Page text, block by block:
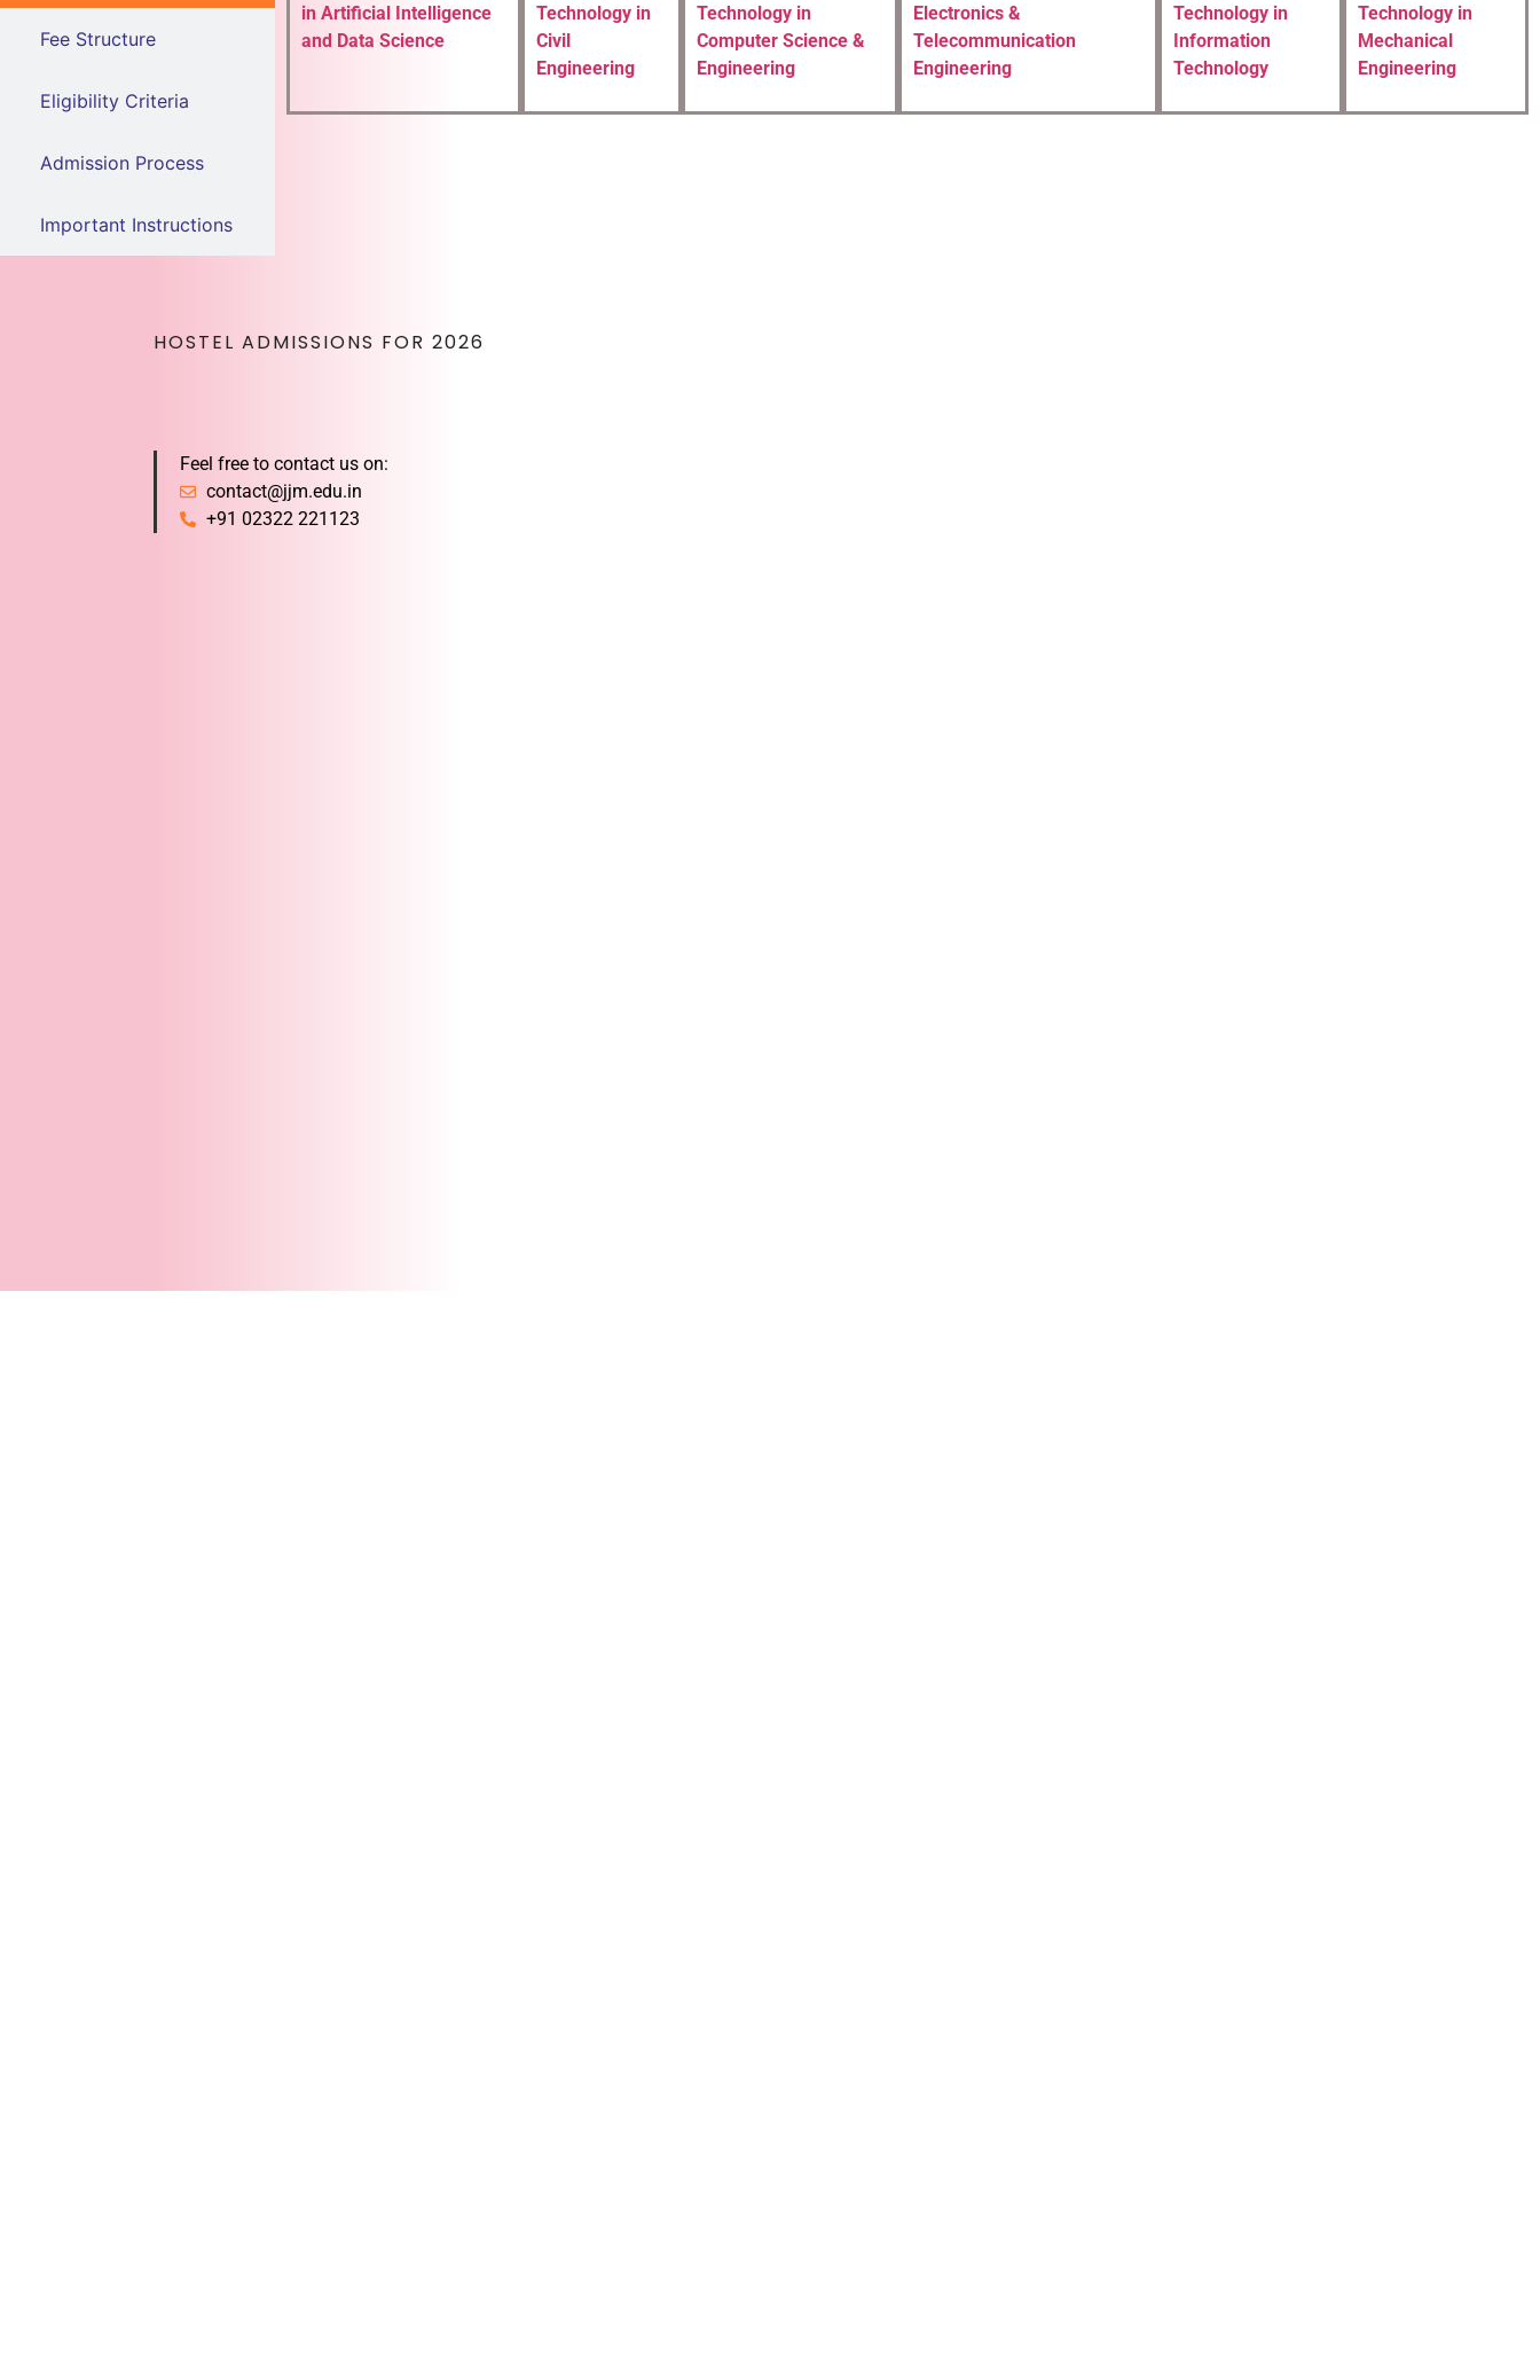
Fee Structure
Eligibility Criteria
Admission Process
Important Instructions
in Artificial Intelligence
and Data Science
Technology in
Civil
Engineering
Technology in
Computer Science &
Engineering
Electronics &
Telecommunication
Engineering
Technology in
Information
Technology
Technology in
Mechanical
Engineering
HOSTEL ADMISSIONS FOR 2026
Feel free to contact us on:
contact@jjm.edu.in
+91 02322 221123